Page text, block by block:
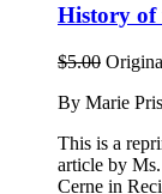
History of
$5.00
By Marie
This is a
article by
Cerne in